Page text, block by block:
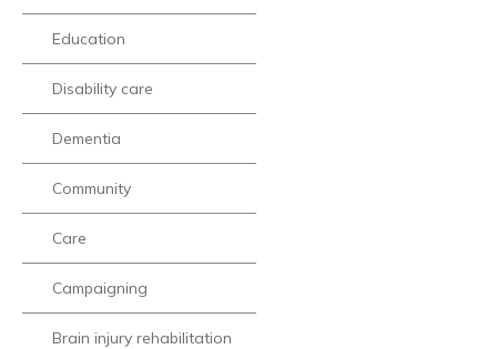
Education
Disability care
Dementia
Community
Care
Campaigning
Brain injury rehabilitation